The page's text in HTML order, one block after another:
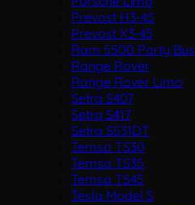
Prevost H3-45
Prevost X3-45
Ram 5500 Party Bus
Range Rover
Range Rover Limo
Setra S407
Setra S417
Setra S531DT
Temsa TS30
Temsa TS35
Temsa TS45
Tesla Model S